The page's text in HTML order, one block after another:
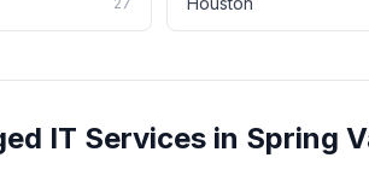
IT Services in Spring